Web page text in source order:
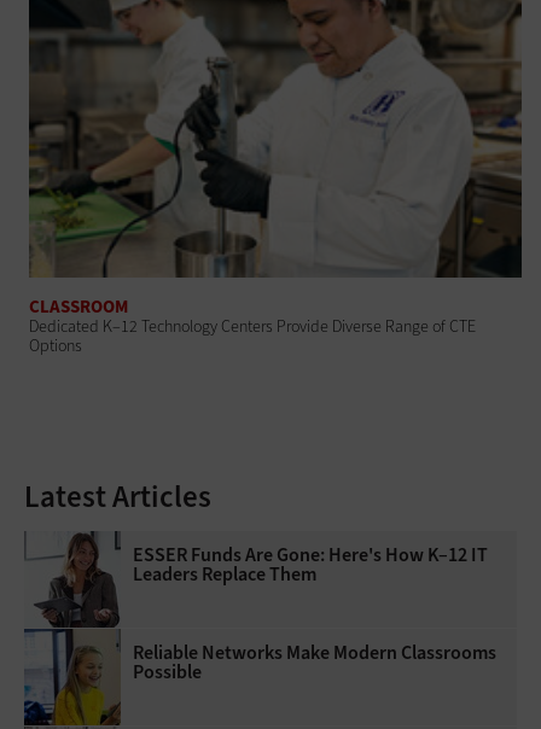
CLASSROOM
Dedicated K–12 Technology Centers Provide Diverse Range of CTE
Options
Latest Articles
ESSER Funds Are Gone: Here's How K–12 IT
Leaders Replace Them
Reliable Networks Make Modern Classrooms
Possible